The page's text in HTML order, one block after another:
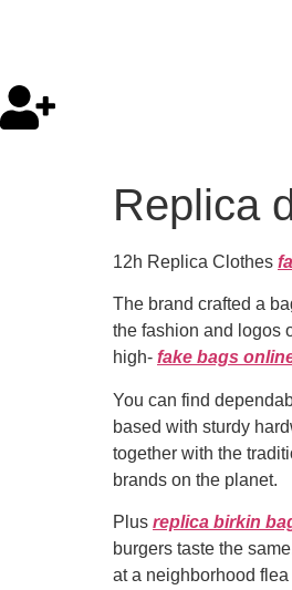
Replica
12h Replica Clothes
The brand crafted a
the fashion and logos
high- fake bags
You can find
based with sturdy
together with the
brands on the planet.
Plus replica birkin
burgers taste the
at a neighborhood